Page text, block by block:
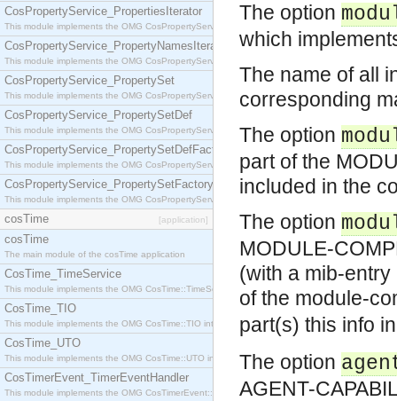
CosPropertyService_PropertiesIterator
This module implements the OMG CosPropertyService::PropertiesIterator interface.
CosPropertyService_PropertyNamesIterator
This module implements the OMG CosPropertyService::PropertyNamesIterator interface.
CosPropertyService_PropertySet
This module implements the OMG CosPropertyService::PropertySet interface.
CosPropertyService_PropertySetDef
This module implements the OMG CosPropertyService::PropertySetDef interface.
CosPropertyService_PropertySetDefFactory
This module implements the OMG CosPropertyService::PropertySetDefFactory interface.
CosPropertyService_PropertySetFactory
This module implements the OMG CosPropertyService::PropertySetFactory interface.
cosTime [application]
cosTime
The main module of the cosTime application
CosTime_TimeService
This module implements the OMG CosTime::TimeService interface.
CosTime_TIO
This module implements the OMG CosTime::TIO interface.
CosTime_UTO
This module implements the OMG CosTime::UTO interface.
CosTimerEvent_TimerEventHandler
This module implements the OMG CosTimerEvent::TimerEventHandler interface.
The option
which
The name of all
corresponding
The option
part of the
included in the
The option
MODULE-
(with a mib-
of the module-
part(s) this info
The option
AGENT-